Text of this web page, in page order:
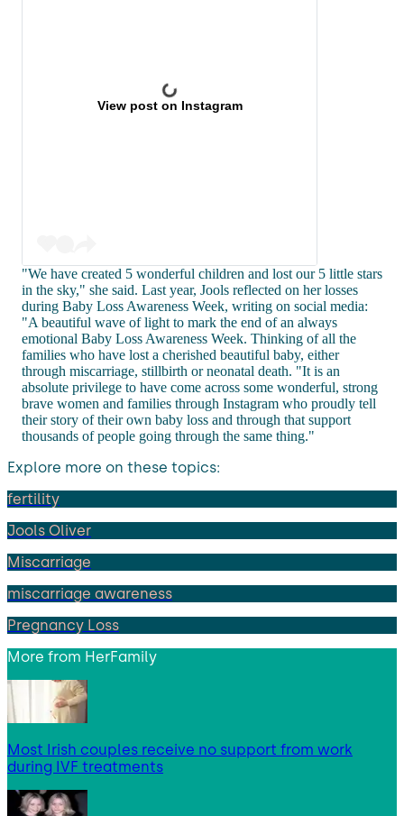
View post on Instagram
"We have created 5 wonderful children and lost our 5 little stars
in the sky," she said. Last year, Jools reflected on her losses
during Baby Loss Awareness Week, writing on social media:
"A beautiful wave of light to mark the end of an always
emotional Baby Loss Awareness Week. Thinking of all the
families who have lost a cherished beautiful baby, either
through miscarriage, stillbirth or neonatal death. "It is an
absolute privilege to have come across some wonderful, strong
brave women and families through Instagram who proudly tell
their story of their own baby loss and through that support
thousands of people going through the same thing."
Explore more on these topics:
fertility
Jools Oliver
Miscarriage
miscarriage awareness
Pregnancy Loss
More from HerFamily
Most Irish couples receive no support from work
during IVF treatments